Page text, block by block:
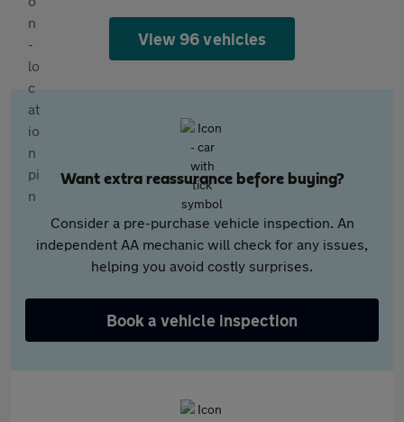
View 96 vehicles
Want extra reassurance before buying?
Consider a pre-purchase vehicle inspection. An
independent AA mechanic will check for any issues,
helping you avoid costly surprises.
Book a vehicle inspection